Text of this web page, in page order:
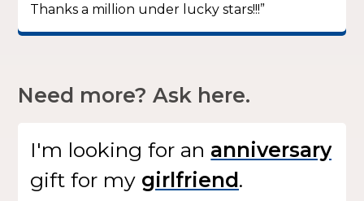
Thanks a million under lucky stars!!!”
Need more? Ask here.
I'm looking for an
giftfor my .